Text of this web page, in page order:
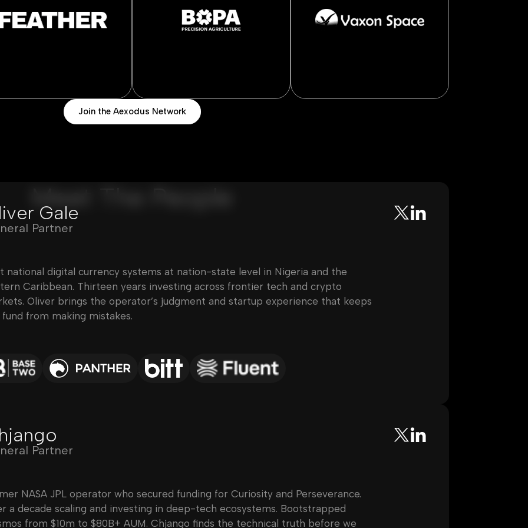
Join the Aexodus Network
Gale
Partner
national digital currency systems at nation-state level in Nigeria and the
Caribbean. Thirteen years investing across frontier tech and crypto
Oliver brings the operator’s judgment and startup experience that keeps
from making mistakes.
Partner
NASA JPL operator who secured funding for Curiosity and Perseverance.
a decade scaling and investing in deep-tech ecosystems. Bootstrapped
from $10m to $80B+ AUM. Chjango finds the technical truth before we